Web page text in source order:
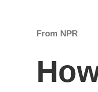
From NPR